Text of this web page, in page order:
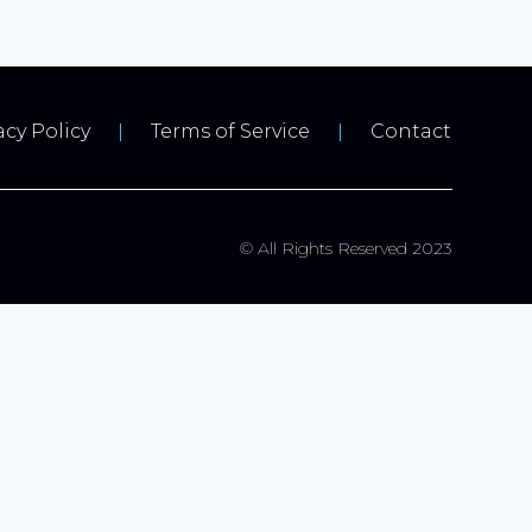
Policy Terms of Service Contact
© All Rights Reserved 2023